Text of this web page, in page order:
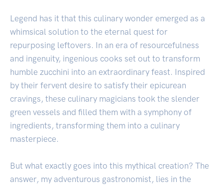
Legend has it that this culinary wonder emerged as a
whimsical solution to the eternal quest for
repurposing leftovers. In an era of resourcefulness
and ingenuity, ingenious cooks set out to transform
humble zucchini into an extraordinary feast. Inspired
by their fervent desire to satisfy their epicurean
cravings, these culinary magicians took the slender
green vessels and filled them with a symphony of
ingredients, transforming them into a culinary
masterpiece.
But what exactly goes into this mythical creation? The
answer, my adventurous gastronomist, lies in the